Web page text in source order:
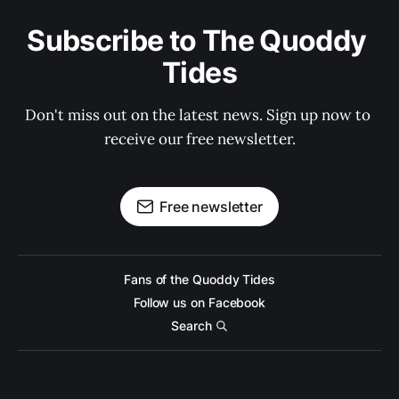
Subscribe to The Quoddy
Tides
Don't miss out on the latest news. Sign up now to
receive our free newsletter.
Free newsletter
Fans of the Quoddy Tides
Follow us on Facebook
Search